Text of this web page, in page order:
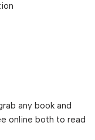
any book and
online both to read